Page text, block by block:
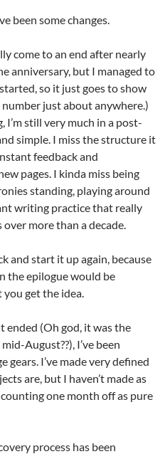
been some changes.
come to an end after nearly
anniversary, but I managed to
so it just goes to show
just about anywhere.)
I’m still very much in a post-
simple. I miss the structure it
feedback and
pages. I kinda miss being
standing, playing around
writing practice that really
more than a decade.
and start it up again, because
the epilogue would be
get the idea.
ended (Oh god, it was the
August??), I’ve been
I’ve made very defined
are, but I haven’t made as
counting one month off as pure
process has been